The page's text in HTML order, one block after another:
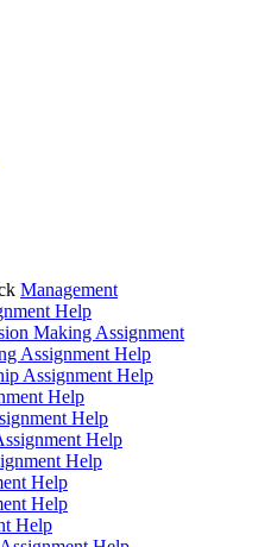
Management
Help
Making Assignment
Assignment Help
Assignment Help
Help
Help
Help
Help
Help
Help
Help